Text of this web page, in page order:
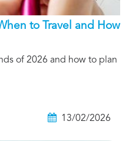
to Travel and How
of 2026 and how to plan
13/02/2026